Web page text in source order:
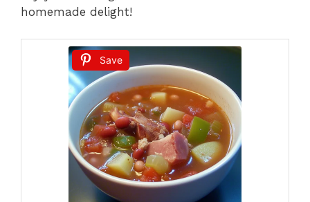
homemade delight!
Save